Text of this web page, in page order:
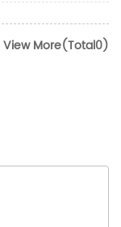
View More(Total0)